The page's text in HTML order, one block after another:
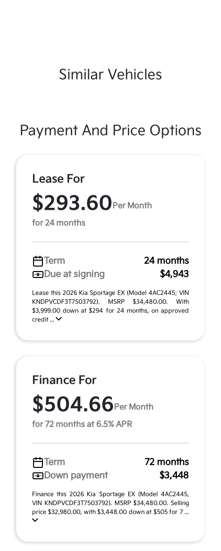
Similar Vehicles
Payment And Price Options
Lease For
$293.60 Per Month
for 24 months
Term
24 months
Due at signing
$4,943
Lease this 2026 Kia Sportage EX (Model 4AC2445; VIN
KNDPVCDF3T7503792). MSRP $34,480.00. With
$3,999.00 down at $294 for 24 months, on approved
credit ...
Finance For
$504.66 Per Month
for 72 months at 6.5% APR
Term
72 months
Down payment
$3,448
Finance this 2026 Kia Sportage EX (Model 4AC2445,
VIN KNDPVCDF3T7503792). MSRP $34,480.00. Selling
price $32,980.00, with $3,448.00 down at $505 for 7 ...